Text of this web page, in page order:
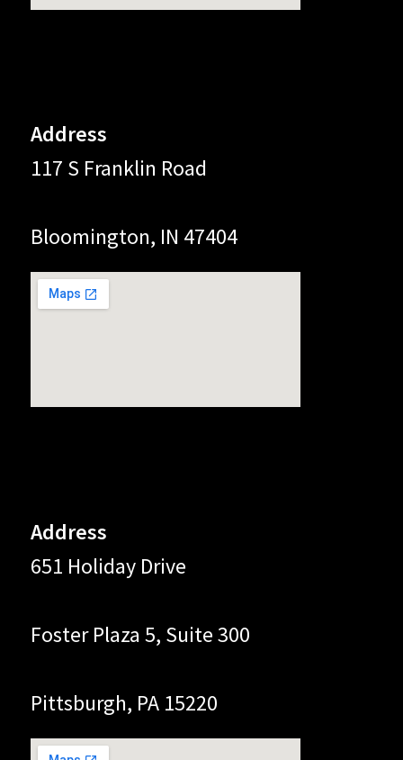
Address
117 S Franklin Road
Bloomington, IN 47404
Address
651 Holiday Drive
Foster Plaza 5, Suite 300
Pittsburgh, PA 15220